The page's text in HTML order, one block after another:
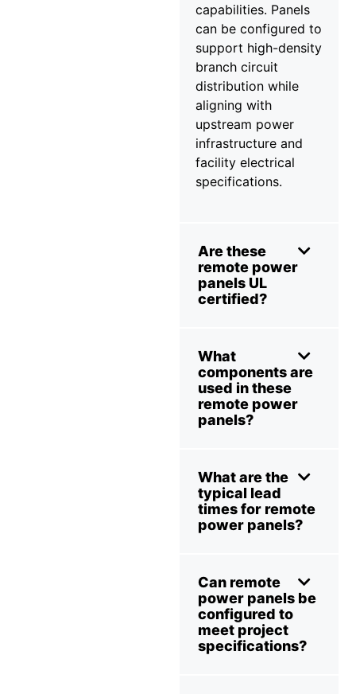
capabilities. Panels
can be configured to
support high-density
branch circuit
distribution while
aligning with
upstream power
infrastructure and
facility electrical
specifications.
Are these
remote power
panels UL
certified?
What
components are
used in these
remote power
panels?
What are the
typical lead
times for remote
power panels?
Can remote
power panels be
configured to
meet project
specifications?